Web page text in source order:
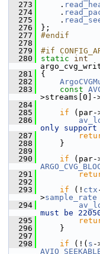
  273
.
  274
.
  275
.
  276
};
  277
#endif
  278
  279
#if
  280
static
int
  281
{
  282
  283
const
>streams[0]-
  284
  285
if (par-
  286
only support
  287
  288
}
  289
  290
if (par-
  291
  292
  293
if (! ctx
>sample_rate
  294
must be
  295
  296
}
  297
  298
if (!( s